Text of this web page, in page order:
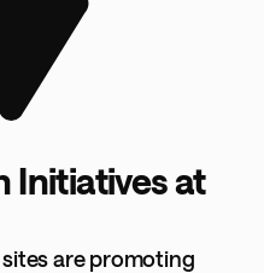
Initiatives at
are promoting